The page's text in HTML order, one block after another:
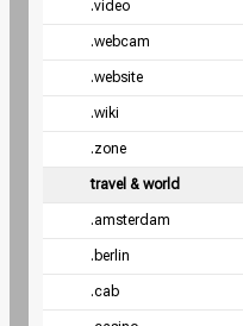
.video
.webcam
.website
.wiki
.zone
travel & world
.amsterdam
.berlin
.cab